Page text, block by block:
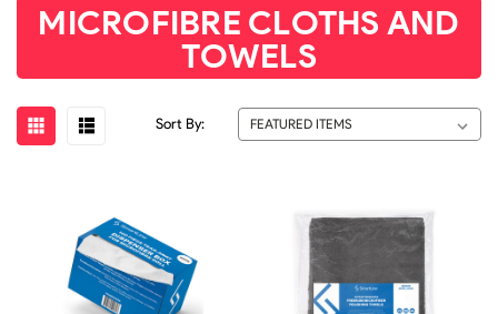
MICROFIBRE CLOTHS AND
TOWELS
Sort By: